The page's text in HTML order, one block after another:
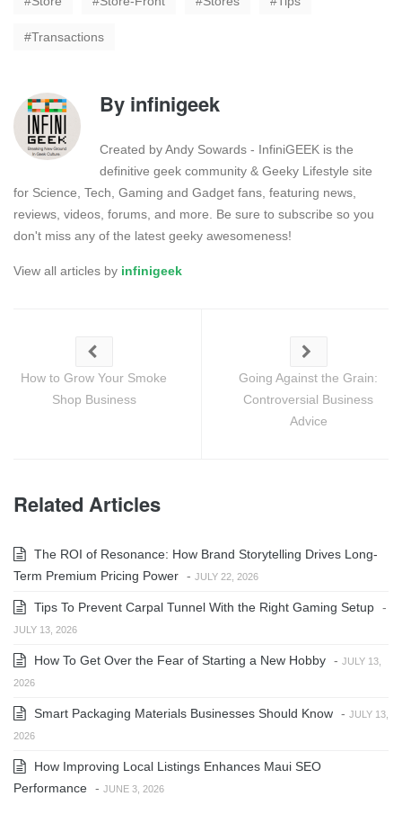
Transactions
By infinigeek
Created by Andy Sowards - InfiniGEEK is the
definitive geek community & Geeky Lifestyle site
for Science, Tech, Gaming and Gadget fans, featuring news,
reviews, videos, forums, and more. Be sure to subscribe so you
don't miss any of the latest geeky awesomeness!
View all articles by infinigeek
How to Grow Your Smoke
Shop Business
Going Against the Grain:
Controversial Business
Advice
Related Articles
The ROI of Resonance: How Brand Storytelling Drives Long-
Term Premium Pricing Power - JULY 22, 2026
Tips To Prevent Carpal Tunnel With the Right Gaming Setup -
JULY 13, 2026
How To Get Over the Fear of Starting a New Hobby - JULY 13,
2026
Smart Packaging Materials Businesses Should Know - JULY 13,
2026
How Improving Local Listings Enhances Maui SEO
Performance - JUNE 3, 2026